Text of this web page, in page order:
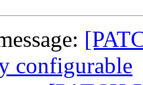
configurable